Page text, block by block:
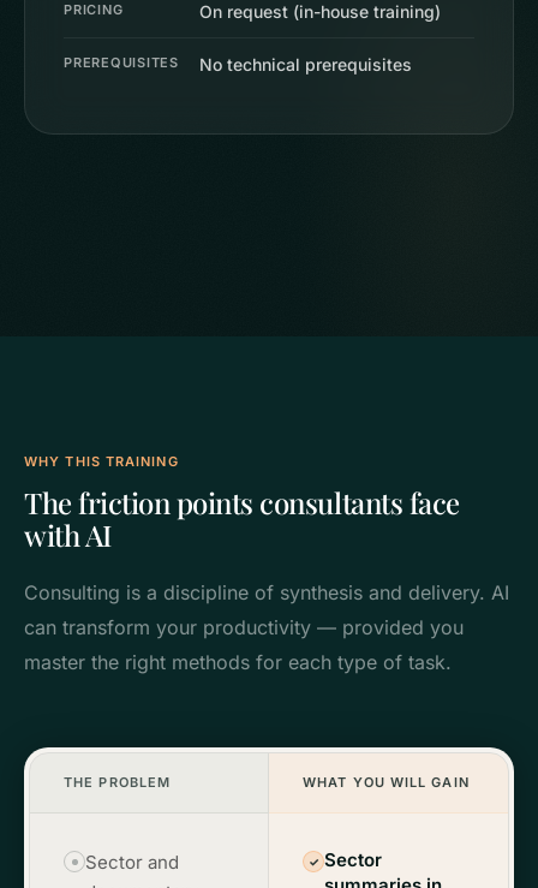
PRICING On request (in-house training)
PREREQUISITES No technical prerequisites
WHY THIS TRAINING
The friction points consultants face
with AI
Consulting is a discipline of synthesis and delivery. AI
can transform your productivity — provided you
master the right methods for each type of task.
THE PROBLEM WHAT YOU WILL GAIN
Sector and
✓ Sector